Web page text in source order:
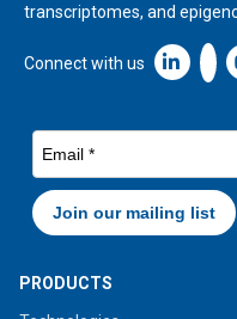
transcriptomes, and
Connect with us Linkedin
PRODUCTS